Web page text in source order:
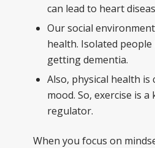
can lead to heart
Our social
health. Isolated
getting dementia.
Also, physical health
mood. So, exercise is
regulator.
When you focus on